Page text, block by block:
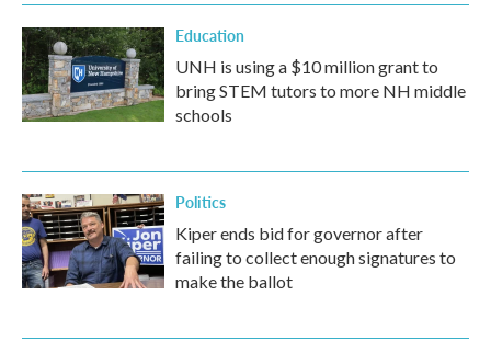
Education
UNH is using a $10 million grant to
bring STEM tutors to more NH middle
schools
Politics
Kiper ends bid for governor after
failing to collect enough signatures to
make the ballot